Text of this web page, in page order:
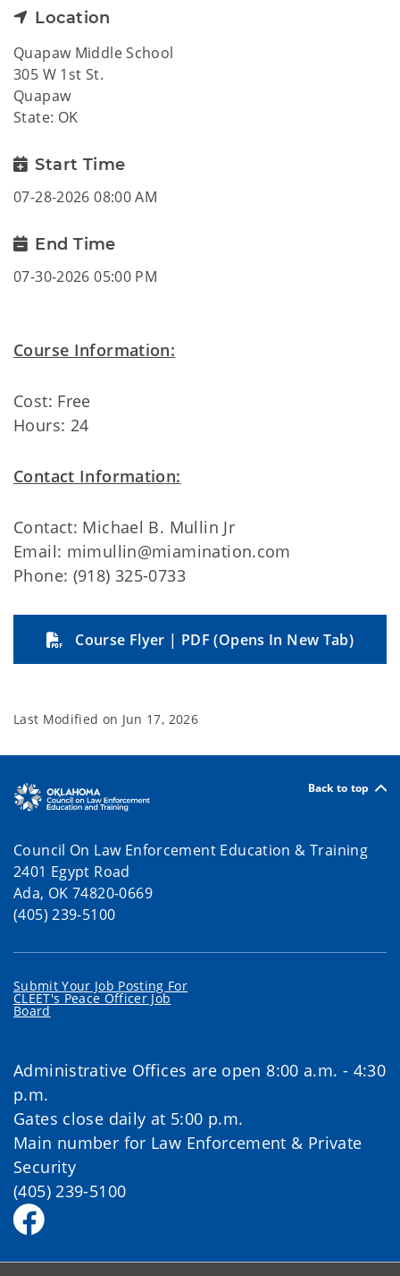
Location
Quapaw Middle School
305 W 1st St.
Quapaw
State: OK
Start Time
07-28-2026 08:00 AM
End Time
07-30-2026 05:00 PM
Course Information:
Cost: Free
Hours: 24
Contact Information:
Contact: Michael B. Mullin Jr
Email: mimullin@miamination.com
Phone: (918) 325-0733
Course Flyer | PDF (Opens In New Tab)
Last Modified on Jun 17, 2026
Back to top
Council On Law Enforcement Education & Training
2401 Egypt Road
Ada, OK 74820-0669
(405) 239-5100
Submit Your Job Posting For
CLEET's Peace Officer Job
Board
Administrative Offices are open 8:00 a.m. - 4:30
p.m.
Gates close daily at 5:00 p.m.
Main number for Law Enforcement & Private
Security
(405) 239-5100